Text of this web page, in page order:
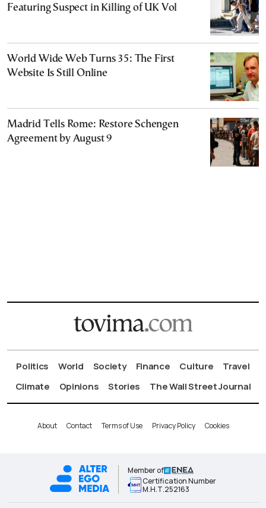
Featuring Suspect in Killing of UK Vol
World Wide Web Turns 35: The First
Website Is Still Online
Madrid Tells Rome: Restore Schengen
Agreement by August 9
Politics World Society Finance Culture
Travel
Climate
Opinions Stories The Wall Street Journal
About Contact Terms of Use Privacy Policy Cookies
Member of
Certification Number
Μ.Η.Τ.252163